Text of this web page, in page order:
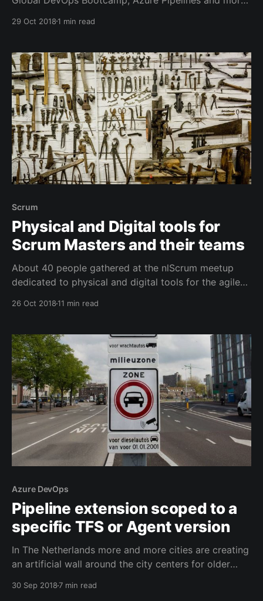
for your own Azure DevOps Extensions and some
29 Oct 20181 min read
Scrum
Physical and Digital tools for
Scrum Masters and their teams
About 40 people gathered at the nlScrum meetup
dedicated to physical and digital tools for the agile
26 Oct 201811 min read
Azure DevOps
Pipeline extension scoped to a
specific TFS or Agent version
In The Netherlands more and more cities are creating
an artificial wall around the city centers for older
elsewhere in Europe as well. A similar things needs to
30 Sep 20187 min read